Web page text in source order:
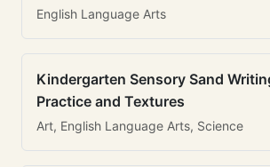
English Language Arts
Kindergarten Sensory Sand
Practice and Textures
Art, English Language Arts, Science